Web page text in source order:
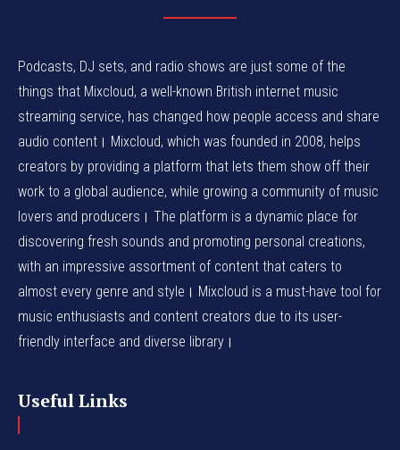
Podcasts, DJ sets, and radio shows are just some of the
things that Mixcloud, a well-known British internet music
streaming service, has changed how people access and share
audio content। Mixcloud, which was founded in 2008, helps
creators by providing a platform that lets them show off their
work to a global audience, while growing a community of music
lovers and producers। The platform is a dynamic place for
discovering fresh sounds and promoting personal creations,
with an impressive assortment of content that caters to
almost every genre and style। Mixcloud is a must-have tool for
music enthusiasts and content creators due to its user-
friendly interface and diverse library।
Useful Links